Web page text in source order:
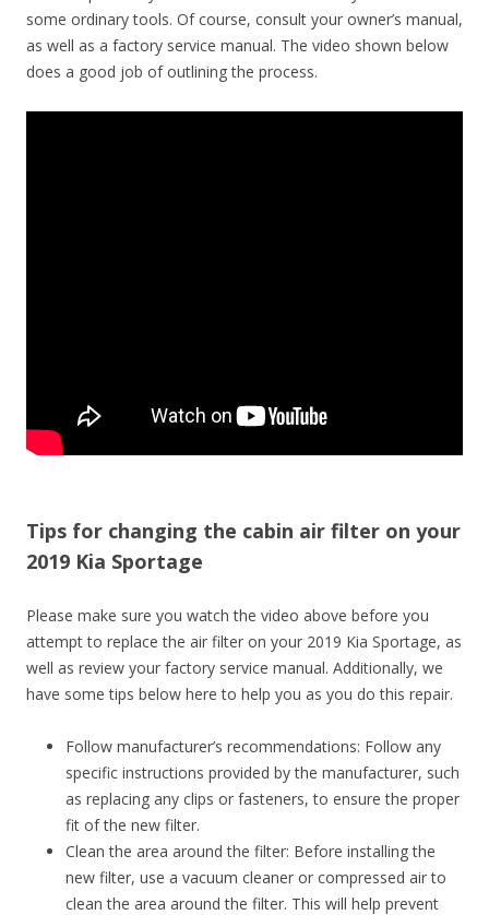
some ordinary tools. Of course, consult your owner’s manual,
as well as a factory service manual. The video shown below
does a good job of outlining the process.
Tips for changing the cabin air filter on your
2019 Kia Sportage
Please make sure you watch the video above before you
attempt to replace the air filter on your 2019 Kia Sportage, as
well as review your factory service manual. Additionally, we
have some tips below here to help you as you do this repair.
Follow manufacturer’s recommendations: Follow any
specific instructions provided by the manufacturer, such
as replacing any clips or fasteners, to ensure the proper
fit of the new filter.
Clean the area around the filter: Before installing the
new filter, use a vacuum cleaner or compressed air to
clean the area around the filter. This will help prevent